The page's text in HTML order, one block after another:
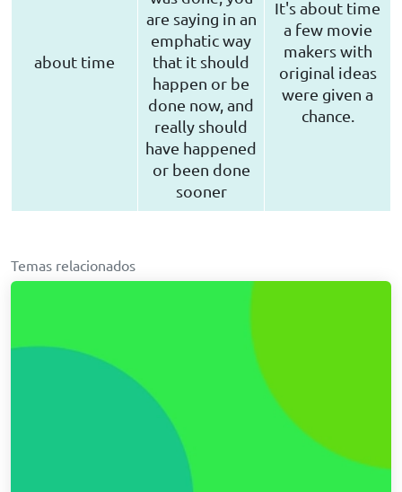
about time
are saying in an
emphatic way
that it should
happen or be
done now, and
really should
have happened
or been done
sooner
It's about time
a few movie
makers with
original ideas
were given a
chance.
Temas relacionados